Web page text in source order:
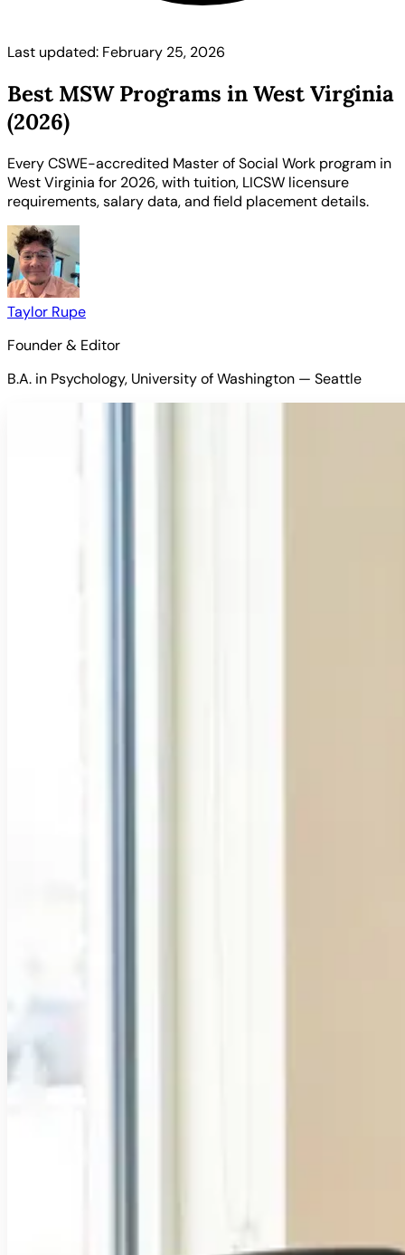
Last updated: February 25, 2026
Best MSW Programs in West Virginia
(2026)
Every CSWE-accredited Master of Social Work program in
West Virginia for 2026, with tuition, LICSW licensure
requirements, salary data, and field placement details.
Taylor Rupe
Founder & Editor
B.A. in Psychology, University of Washington — Seattle